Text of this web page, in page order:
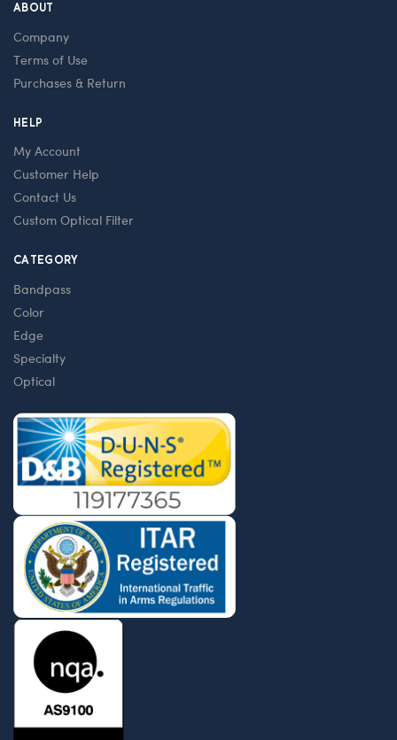
ABOUT
Company
Terms of Use
Purchases & Return
HELP
My Account
Customer Help
Contact Us
Custom Optical Filter
CATEGORY
Bandpass
Color
Edge
Specialty
Optical